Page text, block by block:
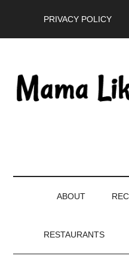
PRIVACY POLICY
ABOUT
RESTAURANTS